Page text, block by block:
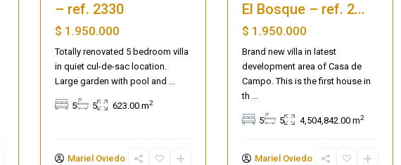
– ref. 2330
$ 1.950.000
Totally renovated 5 bedroom villa
in quiet cul-de-sac location.
Large garden with pool and ...
5 5 623.00 m2
Mariel Oviedo
El Bosque – ref. 2...
$ 1.950.000
Brand new villa in latest
development area of Casa de
Campo. This is the first house in
th ...
5 5 4,504,842.00 m2
Mariel Oviedo